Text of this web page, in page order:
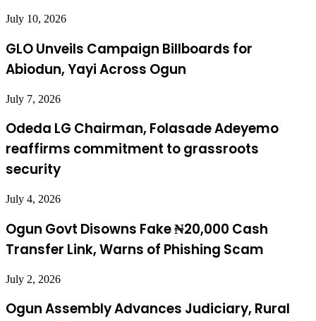
July 10, 2026
GLO Unveils Campaign Billboards for
Abiodun, Yayi Across Ogun
July 7, 2026
Odeda LG Chairman, Folasade Adeyemo
reaffirms commitment to grassroots
security
July 4, 2026
Ogun Govt Disowns Fake ₦20,000 Cash
Transfer Link, Warns of Phishing Scam
July 2, 2026
Ogun Assembly Advances Judiciary, Rural